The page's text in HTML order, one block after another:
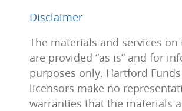
Disclaimer
The materials and services on
are provided “as is” and for
purposes only. Hartford
licensors make no
warranties that the materials